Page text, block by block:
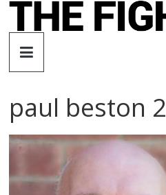
Skip
The
Fight
City
An
independent
boxing
paul beston 2